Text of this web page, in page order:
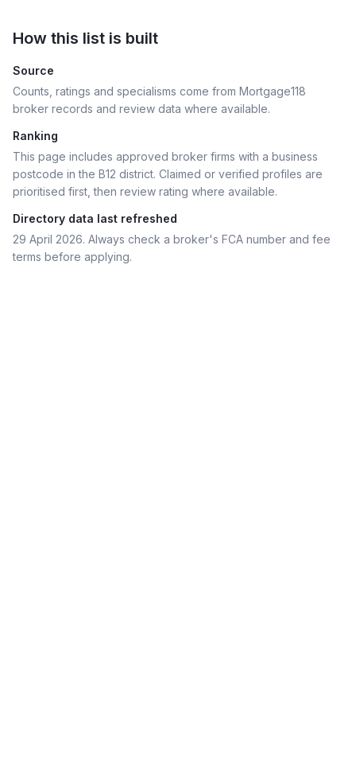
How this list is built
Source
Counts, ratings and specialisms come from Mortgage118
broker records and review data where available.
Ranking
This page includes approved broker firms with a business
postcode in the B12 district. Claimed or verified profiles are
prioritised first, then review rating where available.
Directory data last refreshed
29 April 2026. Always check a broker's FCA number and fee
terms before applying.